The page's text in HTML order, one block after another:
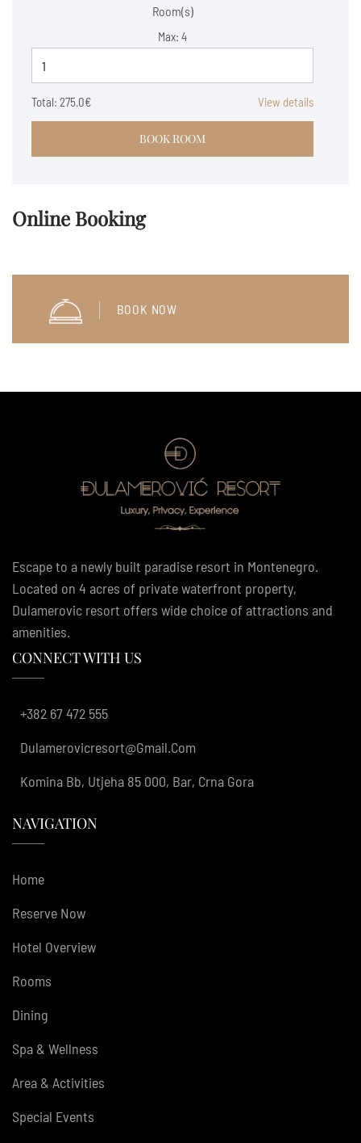
Room(s)
Max: 4
Total: 275.0€ View details
BOOK ROOM
Online Booking
BOOK NOW
Escape to a newly built paradise resort in Montenegro.
Located on 4 acres of private waterfront property,
Dulamerovic resort offers wide choice of attractions and
amenities.
CONNECT WITH US
+382 67 472 555
Dulamerovicresort@gmail.com
Komina Bb, Utjeha 85 000, Bar, Crna Gora
NAVIGATION
Home
Reserve Now
Hotel Overview
Rooms
Dining
Spa & Wellness
Area & Activities
Special Events